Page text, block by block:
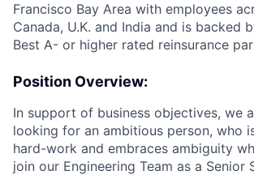
Francisco Bay Area with employees
Canada, U.K. and India and is backed
Best A- or higher rated reinsurance
Position Overview:
In support of business objectives, we
looking for an ambitious person, who
hard-work and embraces ambiguity
join our Engineering Team as a Senior